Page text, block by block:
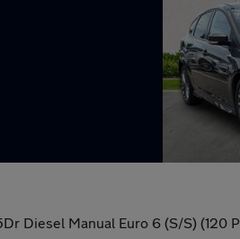
Diesel Manual Euro 6 (S/S) (120 P